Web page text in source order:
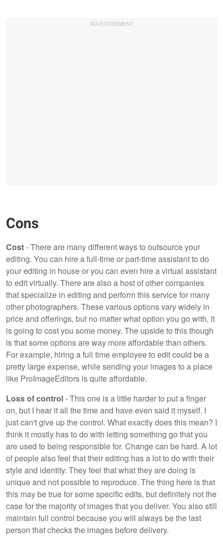
Cons
Cost- There are many different ways to outsource your
editing. You can hire a full-time or part-time assistant to do
your editing in house or you can even hire a virtual assistant
to edit virtually. There are also a host of other companies
that specialize in editing and perform this service for many
other photographers. These various options vary widely in
price and offerings, but no matter what option you go with, it
is going to cost you some money. The upside to this though
is that some options are way more affordable than others.
For example, hiring a full time employee to edit could be a
pretty large expense, while sending your images to a place
like ProImageEditors is quite affordable.
Loss of control- This one is a little harder to put a finger
on, but I hear it all the time and have even said it myself. I
just can't give up the control. What exactly does this mean? I
think it mostly has to do with letting something go that you
are used to being responsible for. Change can be hard. A lot
of people also feel that their editing has a lot to do with their
style and identity. They feel that what they are doing is
unique and not possible to reproduce. The thing here is that
this may be true for some specific edits, but definitely not the
case for the majority of images that you deliver. You also still
maintain full control because you will always be the last
person that checks the images before delivery.